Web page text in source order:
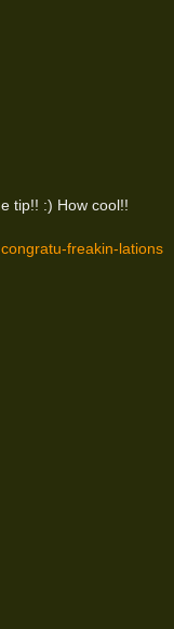
tip!! :) How cool!!
congratu-freakin-lations